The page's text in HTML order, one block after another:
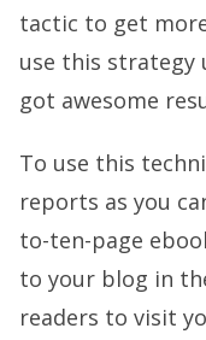
tactic to get
use this strategy
got awesome
To use this
reports as you
to-ten-page
to your blog in
readers to visit